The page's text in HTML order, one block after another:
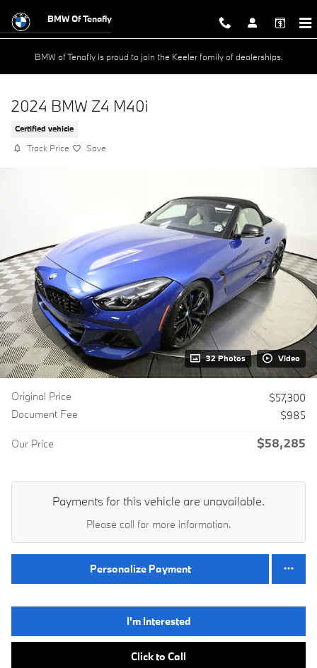
BMW Of Tenafly
BMW of Tenafly is proud to join the Keeler family of dealerships.
2024 BMW Z4 M40i
Certified vehicle
Track Price Save
32 Photos Video
Original Price
$57,300
Document Fee
$985
Our Price $58,285
Payments for this vehicle are unavailable.
Please call for more information.
Personalize Payment
I'm Interested
Click to Call